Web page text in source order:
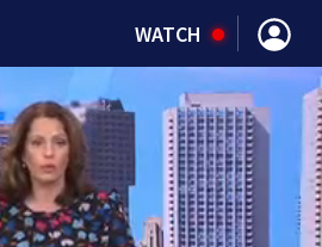
WATCH